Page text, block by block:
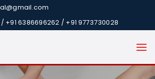
+91 6386696262 / +91 9773730028